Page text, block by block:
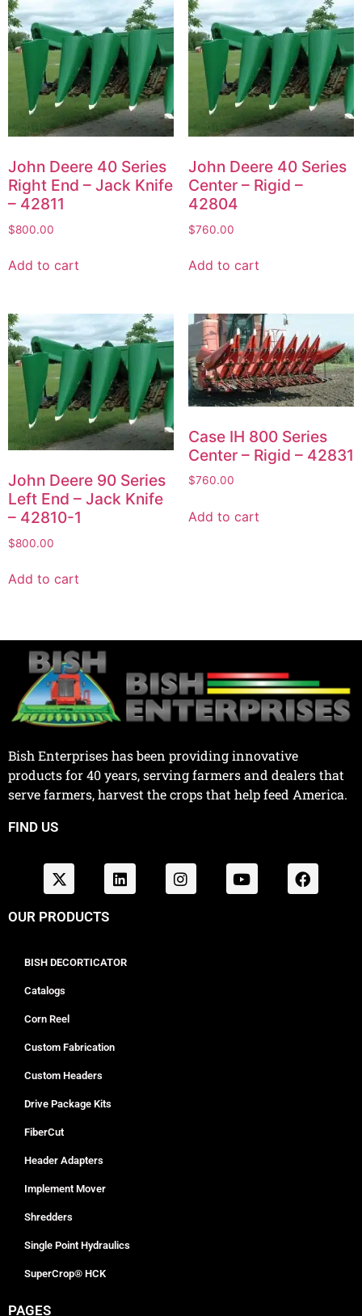
John Deere 40 Series
Right End – Jack Knife
– 42811
$800.00
Add to cart
John Deere 40 Series
Center – Rigid –
42804
$760.00
Add to cart
John Deere 90 Series
Left End – Jack Knife
– 42810-1
$800.00
Add to cart
Case IH 800 Series
Center – Rigid – 42831
$760.00
Add to cart
Bish Enterprises has been providing innovative
products for 40 years, serving farmers and dealers that
serve farmers, harvest the crops that help feed America.
FIND US
OUR PRODUCTS
BISH DECORTICATOR
Catalogs
Corn Reel
Custom Fabrication
Custom Headers
Drive Package Kits
FiberCut
Header Adapters
Implement Mover
Shredders
Single Point Hydraulics
SuperCrop® HCK
PAGES